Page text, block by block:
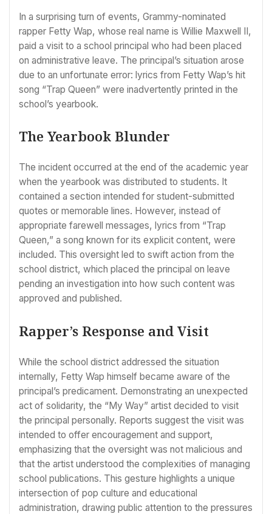
In a surprising turn of events, Grammy-nominated
rapper Fetty Wap, whose real name is Willie Maxwell II,
paid a visit to a school principal who had been placed
on administrative leave. The principal’s situation arose
due to an unfortunate error: lyrics from Fetty Wap’s hit
song “Trap Queen” were inadvertently printed in the
school’s yearbook.
The Yearbook Blunder
The incident occurred at the end of the academic year
when the yearbook was distributed to students. It
contained a section intended for student-submitted
quotes or memorable lines. However, instead of
appropriate farewell messages, lyrics from “Trap
Queen,” a song known for its explicit content, were
included. This oversight led to swift action from the
school district, which placed the principal on leave
pending an investigation into how such content was
approved and published.
Rapper’s Response and Visit
While the school district addressed the situation
internally, Fetty Wap himself became aware of the
principal’s predicament. Demonstrating an unexpected
act of solidarity, the “My Way” artist decided to visit
the principal personally. Reports suggest the visit was
intended to offer encouragement and support,
emphasizing that the oversight was not malicious and
that the artist understood the complexities of managing
school publications. This gesture highlights a unique
intersection of pop culture and educational
administration, drawing public attention to the pressures